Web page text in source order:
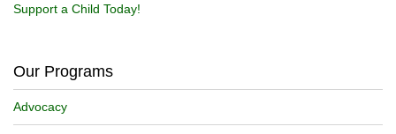
Support a Child Today!
Our Programs
Advocacy